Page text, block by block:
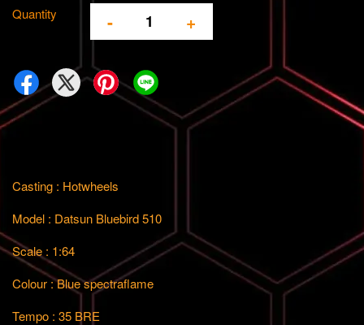
Quantity - +
Casting : Hotwheels
Model : Datsun Bluebird 510
Scale : 1:64
Colour : Blue spectraflame
Tempo : 35 BRE